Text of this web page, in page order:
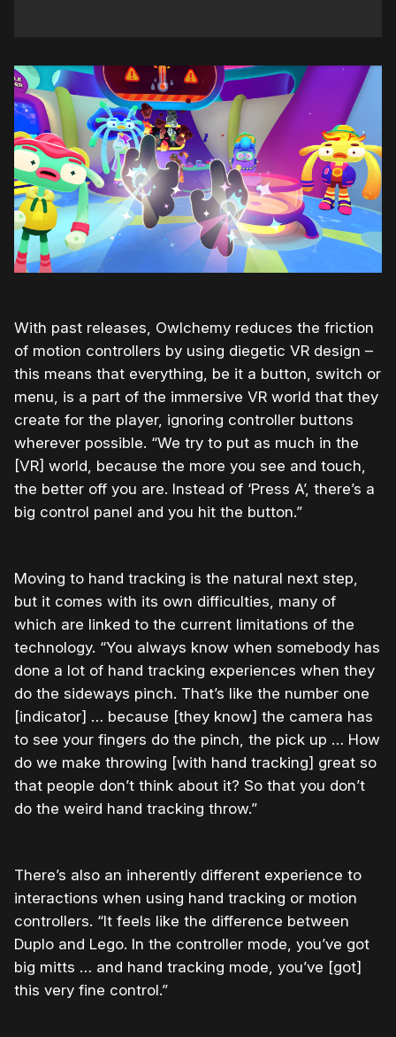
With past releases, Owlchemy reduces the friction
of motion controllers by using diegetic VR design –
this means that everything, be it a button, switch or
menu, is a part of the immersive VR world that they
create for the player, ignoring controller buttons
wherever possible. “We try to put as much in the
[VR] world, because the more you see and touch,
the better off you are. Instead of ‘Press A’, there’s a
big control panel and you hit the button.”
Moving to hand tracking is the natural next step,
but it comes with its own difficulties, many of
which are linked to the current limitations of the
technology. “You always know when somebody has
done a lot of hand tracking experiences when they
do the sideways pinch. That’s like the number one
[indicator] … because [they know] the camera has
to see your fingers do the pinch, the pick up … How
do we make throwing [with hand tracking] great so
that people don’t think about it? So that you don’t
do the weird hand tracking throw.”
There’s also an inherently different experience to
interactions when using hand tracking or motion
controllers. “It feels like the difference between
Duplo and Lego. In the controller mode, you’ve got
big mitts … and hand tracking mode, you’ve [got]
this very fine control.”